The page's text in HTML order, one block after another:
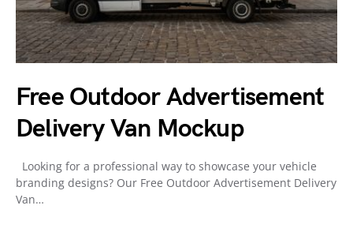
Free Outdoor Advertisement
Delivery Van Mockup
Looking for a professional way to showcase your vehicle
branding designs? Our Free Outdoor Advertisement Delivery
Van…